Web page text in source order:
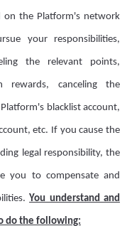
on the Platform's network
your responsibilities,
the relevant points,
rewards, canceling the
blacklist account,
etc. If you cause the
legal responsibility, the
you to compensate and
ies. You understand and
do the following: